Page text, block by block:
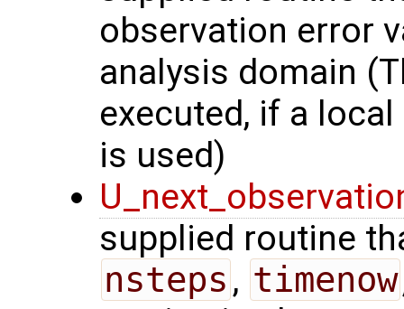
observation error
analysis domain
executed, if a
is used)
supplied routine
nsteps , timenow